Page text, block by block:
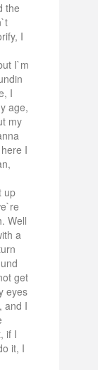
the
I
I`m
I
age,
my
I
up
Well
a
get
eyes
and I
if I
it, I